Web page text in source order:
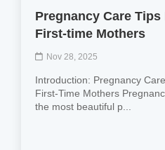
Pregnancy Care Tips
First-time Mothers
Nov 28, 2025
Introduction: Pregnancy
First-Time Mothers
the most beautiful p...